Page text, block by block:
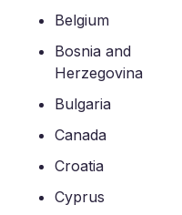
Belgium
Bosnia and
Herzegovina
Bulgaria
Canada
Croatia
Cyprus